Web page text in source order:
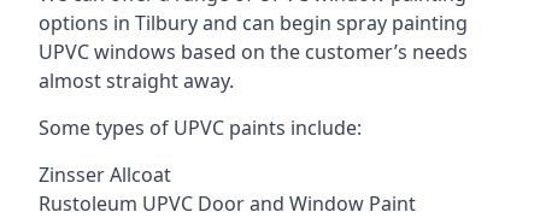
options in Tilbury and can begin spray painting
UPVC windows based on the customer’s needs
almost straight away.
Some types of UPVC paints include:
Zinsser Allcoat
Rustoleum UPVC Door and Window Paint